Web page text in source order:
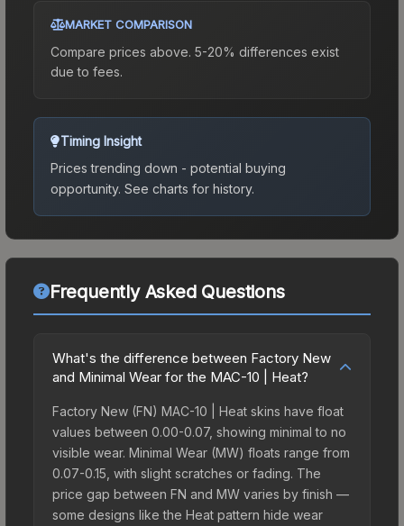
MARKET COMPARISON
Compare prices above. 5-20% differences exist
due to fees.
Timing Insight
Prices trending down - potential buying
opportunity. See charts for history.
Frequently Asked Questions
What's the difference between Factory New
and Minimal Wear for the MAC-10 | Heat?
Factory New (FN) MAC-10 | Heat skins have float
values between 0.00-0.07, showing minimal to no
visible wear. Minimal Wear (MW) floats range from
0.07-0.15, with slight scratches or fading. The
price gap between FN and MW varies by finish —
some designs like the Heat pattern hide wear